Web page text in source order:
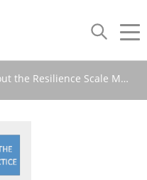
Toggle
navigation
Scale Metaphor in Practice